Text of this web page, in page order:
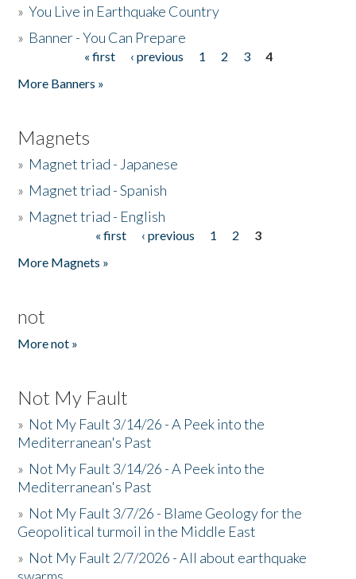
»You Live in Earthquake Country
» Banner - You Can Prepare
« first ‹ previous 1 2 3
4
More Banners »
Magnets
» Magnet triad - Japanese
» Magnet triad - Spanish
» Magnet triad - English
« first ‹ previous 1 2
3
More Magnets »
not
More not »
Not My Fault
» Not My Fault 3/14/26 - A Peek into the
Mediterranean's Past
» Not My Fault 3/14/26 - A Peek into the
Mediterranean's Past
» Not My Fault 3/7/26 - Blame Geology for the
Geopolitical turmoil in the Middle East
» Not My Fault 2/7/2026 - All about earthquake